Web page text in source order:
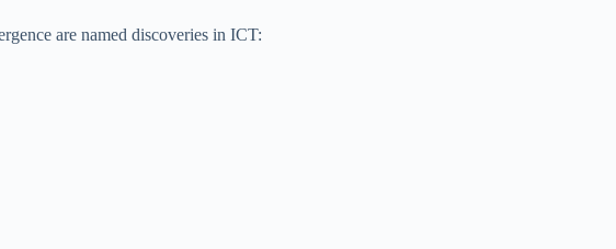
are named discoveries in ICT: